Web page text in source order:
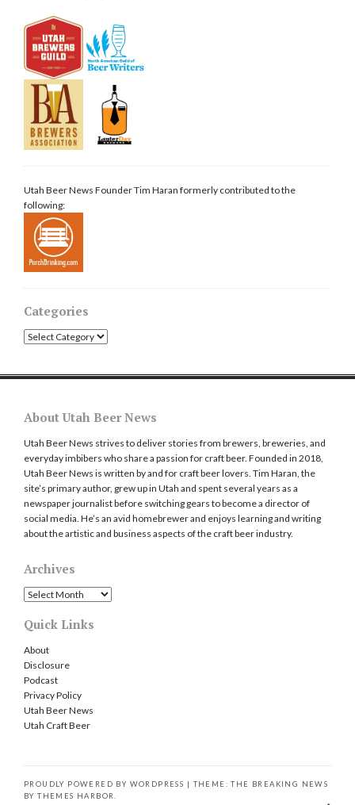
Utah Beer News Founder Tim Haran formerly contributed to the
following:
Categories
Categories
About Utah Beer News
Utah Beer News strives to deliver stories from brewers, breweries, and
everyday imbibers who share a passion for craft beer. Founded in 2018,
Utah Beer News is written by and for craft beer lovers. Tim Haran, the
site’s primary author, grew up in Utah and spent several years as a
newspaper journalist before switching gears to become a director of
social media. He’s an avid homebrewer and enjoys learning and writing
about the artistic and business aspects of the craft beer industry.
Archives
Archives
Quick Links
About
Disclosure
Podcast
Privacy Policy
Utah Beer News
Utah Craft Beer
PROUDLY POWERED BY WORDPRESS
THEME: THE BREAKING NEWS
BYTHEMES HARBOR.